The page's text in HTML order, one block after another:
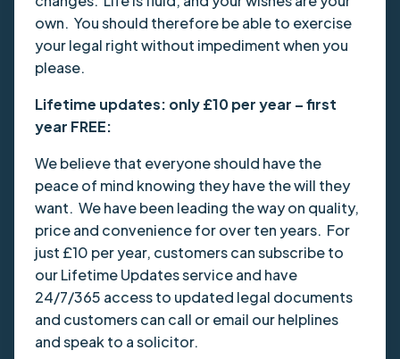
own. You should therefore be able to exercise
your legal right without impediment when you
please.
Lifetime updates: only £10 per year – first
year FREE:
We believe that everyone should have the
peace of mind knowing they have the will they
want. We have been leading the way on quality,
price and convenience for over ten years. For
just £10 per year, customers can subscribe to
our Lifetime Updates service and have
24/7/365 access to updated legal documents
and customers can call or email our helplines
and speak to a solicitor.